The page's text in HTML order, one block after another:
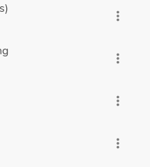
more_vert
more_vert
more_vert
more_vert